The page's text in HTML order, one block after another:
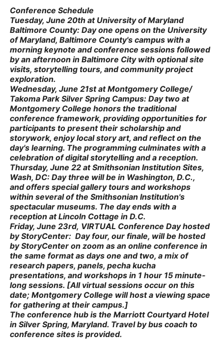
Conference Schedule
Tuesday, June 20th at University of Maryland
Baltimore County: Day one opens on the University
of Maryland, Baltimore County's campus with a
morning keynote and conference sessions followed
by an afternoon in Baltimore City with optional site
visits, storytelling tours, and community project
exploration.
Wednesday, June 21statMontgomery College/
Takoma Park Silver Spring Campus: Day two at
Montgomery College honors the traditional
conference framework, providing opportunities for
participants to present their scholarship and
storywork, enjoy local story art, and reflect on the
day's learning. The programming culminates with a
celebration of digital storytelling and a reception.
Thursday, June 22 atSmithsonian Institution Sites,
Wash, DC: Day three will be in Washington, D.C.,
and offers special gallery tours and workshops
within several of the Smithsonian Institution's
spectacular museums. The day ends with a
reception at Lincoln Cottage in D.C.
Friday, June 23rd, VIRTUAL Conference Day hosted
by StoryCenter: Day four, our finale, will be hosted
by StoryCenter on zoom as an online conference in
the same format as days one and two, a mix of
research papers, panels, pecha kucha
presentations, and workshops in 1 hour 15 minute-
long sessions. [All virtual sessions occur on this
date; Montgomery College will host a viewing space
for gathering at their campus.]
The conference hub is the Marriott Courtyard Hotel
in Silver Spring, Maryland. Travel by bus coach to
conference sites is provided.